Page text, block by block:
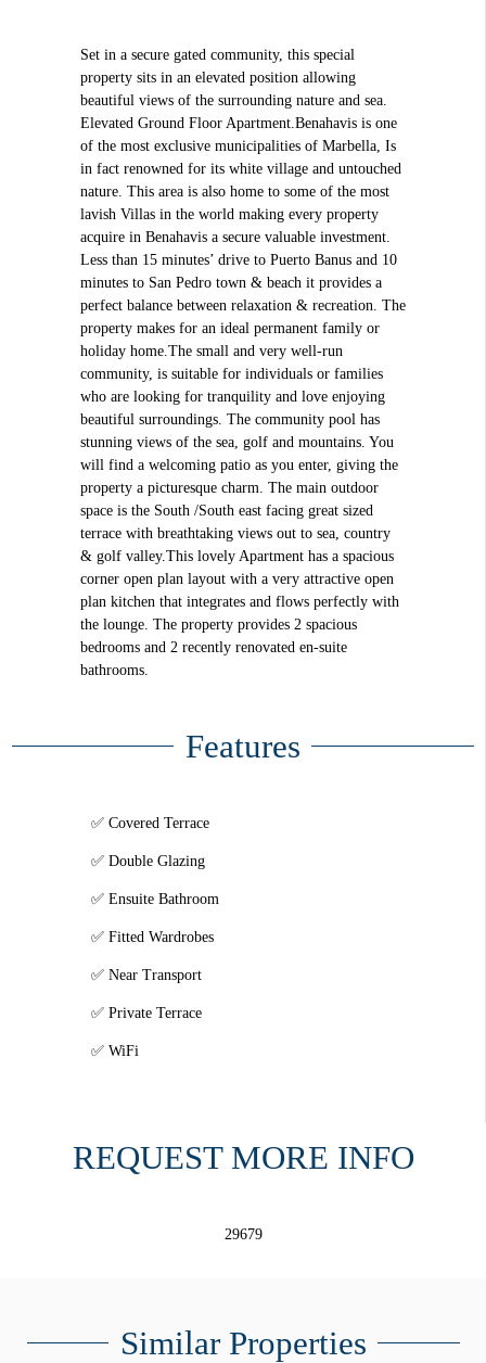
Set in a secure gated community, this special
property sits in an elevated position allowing
beautiful views of the surrounding nature and sea.
Elevated Ground Floor Apartment.Benahavis is one
of the most exclusive municipalities of Marbella, Is
in fact renowned for its white village and untouched
nature. This area is also home to some of the most
lavish Villas in the world making every property
acquire in Benahavis a secure valuable investment.
Less than 15 minutes’ drive to Puerto Banus and 10
minutes to San Pedro town & beach it provides a
perfect balance between relaxation & recreation. The
property makes for an ideal permanent family or
holiday home.The small and very well-run
community, is suitable for individuals or families
who are looking for tranquility and love enjoying
beautiful surroundings. The community pool has
stunning views of the sea, golf and mountains. You
will find a welcoming patio as you enter, giving the
property a picturesque charm. The main outdoor
space is the South /South east facing great sized
terrace with breathtaking views out to sea, country
& golf valley.This lovely Apartment has a spacious
corner open plan layout with a very attractive open
plan kitchen that integrates and flows perfectly with
the lounge. The property provides 2 spacious
bedrooms and 2 recently renovated en-suite
bathrooms.
Features
Covered Terrace
Double Glazing
Ensuite Bathroom
Fitted Wardrobes
Near Transport
Private Terrace
WiFi
REQUEST MORE INFO
29679
Similar Properties